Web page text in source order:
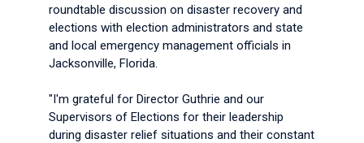
roundtable discussion on disaster recovery and
elections with election administrators and state
and local emergency management officials in
Jacksonville, Florida.
"I'm grateful for Director Guthrie and our
Supervisors of Elections for their leadership
during disaster relief situations and their constant